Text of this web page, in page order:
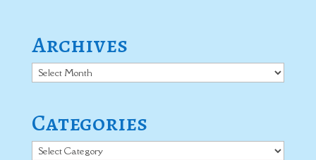
Archives
Archives
Categories
Categories